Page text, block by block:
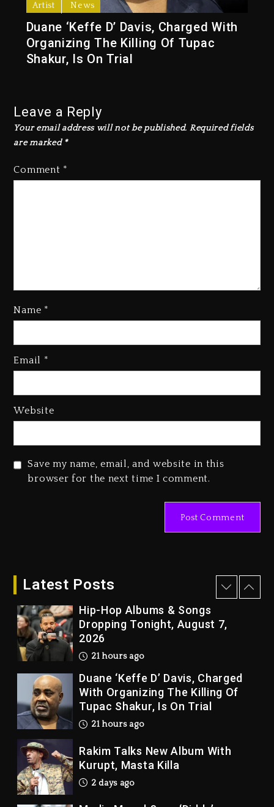
Artist News
Duane ‘Keffe D’ Davis, Charged With
Organizing The Killing Of Tupac
Shakur, Is On Trial
Leave a Reply
Your email address will not be published. Required fields
are marked *
Comment *
Name *
Email *
Website
Save my name, email, and website in this
browser for the next time I comment.
Latest Posts
Rakim Talks New Album With
Combs’ Release Date Changed
Beyoncé Drops ‘Morning Dew
21 hours ago
Hip-Hop Albums & Songs
Dropping Tonight, August 7,
2026
21 hours ago
Duane ‘Keffe D’ Davis, Charged
With Organizing The Killing Of
Tupac Shakur, Is On Trial
21 hours ago
Rakim Talks New Album With
Kurupt, Masta Killa
2 days ago